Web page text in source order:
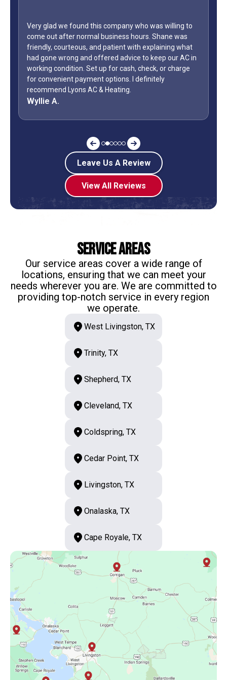
Very glad we found this company who was willing to
come out after normal business hours. Shane was
friendly, courteous, and patient with explaining what
had gone wrong and offered advice to keep our AC in
working condition. Set up for cash, check, or charge
for convenient payment options. I definitely
recommend Lyons AC & Heating.
Wyllie A.
Leave Us A Review
View All Reviews
Service Areas
Our service areas cover a wide range of
locations, ensuring that we can meet your
needs wherever you are. We are committed to
providing top-notch service in every region
we operate.
West Livingston, TX
Trinity, TX
Shepherd, TX
Cleveland, TX
Coldspring, TX
Cedar Point, TX
Livingston, TX
Onalaska, TX
Cape Royale, TX